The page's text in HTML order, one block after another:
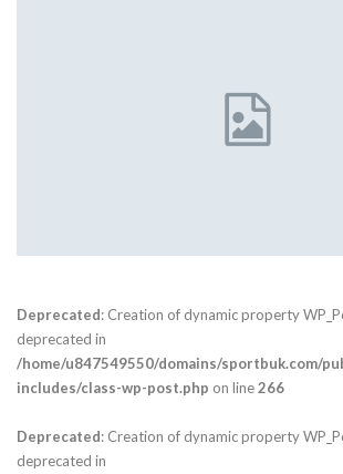
Deprecated: Creation of dynamic property
deprecated in
/home/u847549550/domains/sportbuk.com/
includes/class-wp-post.php on line266
Deprecated: Creation of dynamic property
deprecated in